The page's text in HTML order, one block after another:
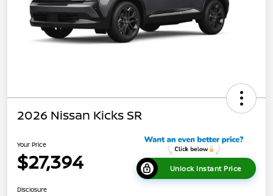
2026 Nissan Kicks SR
Your Price
$27,394 Unlock Instant Price
Disclosure